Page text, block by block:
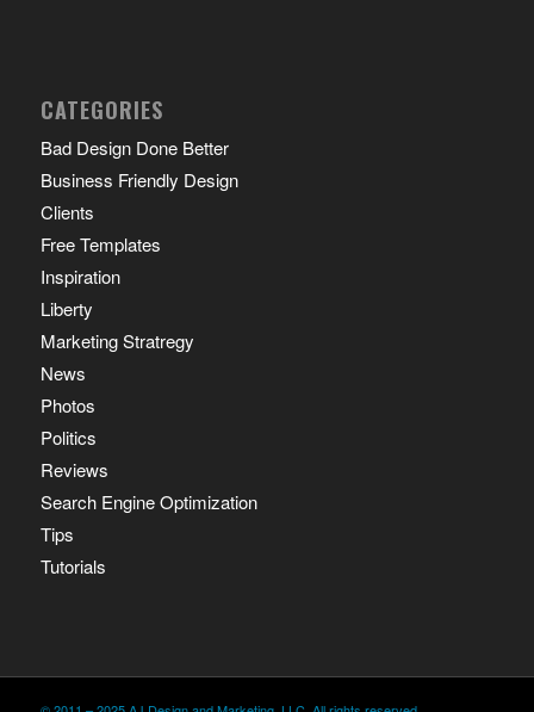
CATEGORIES
Bad Design Done Better
Business Friendly Design
Clients
Free Templates
Inspiration
Liberty
Marketing Stratregy
News
Photos
Politics
Reviews
Search Engine Optimization
Tips
Tutorials